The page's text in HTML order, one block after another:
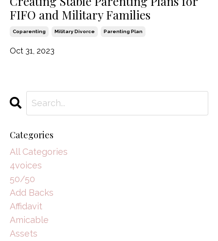
FIFO and Military Families
Coparenting Military Divorce Parenting Plan
Oct 31, 2023
Categories
All Categories
4voices
50/50
Add Backs
Affidavit
Amicable
Assets